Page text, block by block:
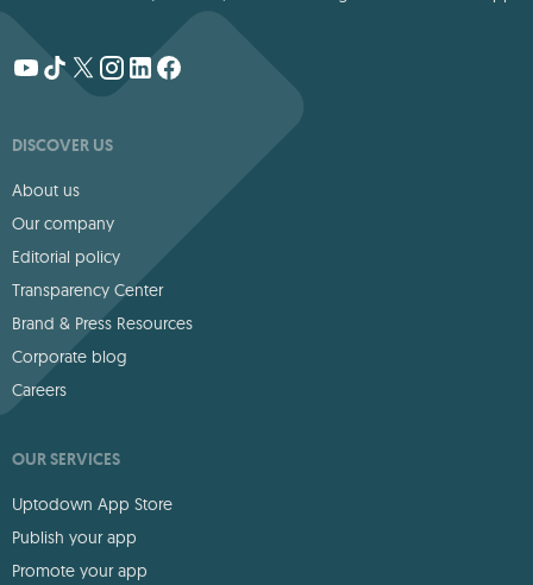
DISCOVER US
About us
Our company
Editorial policy
Transparency Center
Brand & Press Resources
Corporate blog
Careers
OUR SERVICES
Uptodown App Store
Publish your app
Promote your app